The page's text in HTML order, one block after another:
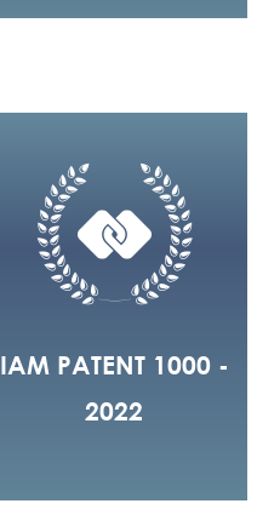
IAM PATENT 1000 -
2022